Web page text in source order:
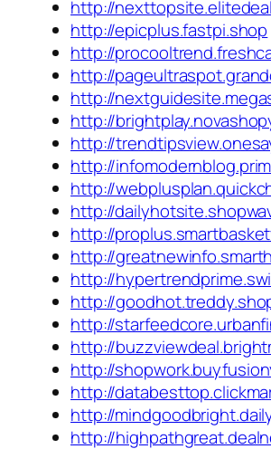
http://
http://epicplus.fastpi.shop
http://
http://
http://
http://
http://
http://
http://
http://
http://
http://
http://
http://
http://
http://
http://
http://
http://
http://